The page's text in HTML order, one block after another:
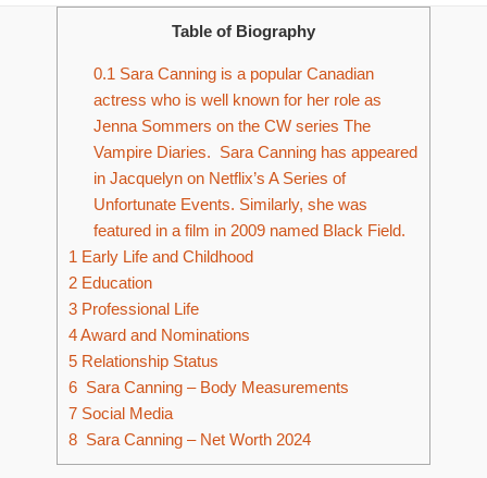
Table of Biography
0.1 Sara Canning is a popular Canadian
actress who is well known for her role as
Jenna Sommers on the CW series The
Vampire Diaries. Sara Canning has appeared
in Jacquelyn on Netflix’s A Series of
Unfortunate Events. Similarly, she was
featured in a film in 2009 named Black Field.
1 Early Life and Childhood
2 Education
3 Professional Life
4Award and Nominations
5 Relationship Status
6 Sara Canning – Body Measurements
7 Social Media
8 Sara Canning – Net Worth 2024